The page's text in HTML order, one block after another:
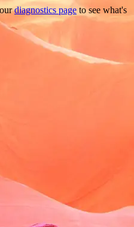
diagnostics page to see what's